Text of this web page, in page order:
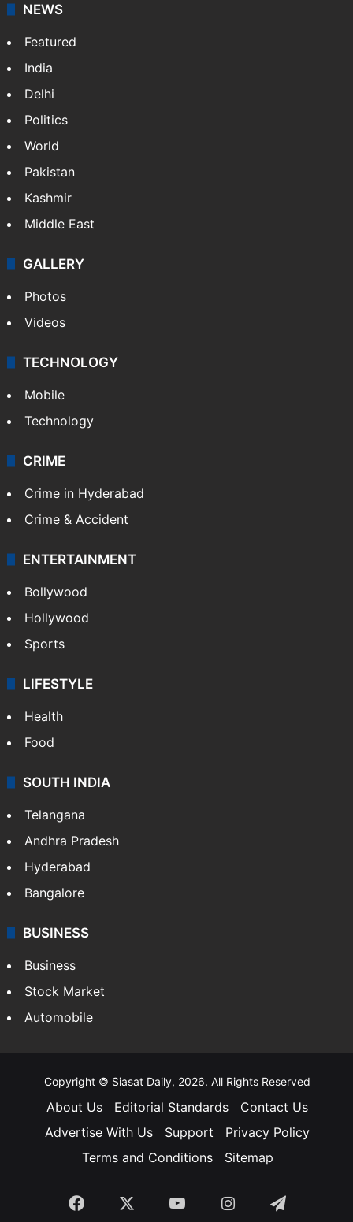
NEWS
Featured
India
Delhi
Politics
World
Pakistan
Kashmir
Middle East
GALLERY
Photos
Videos
TECHNOLOGY
Mobile
Technology
CRIME
Crime in Hyderabad
Crime & Accident
ENTERTAINMENT
Bollywood
Hollywood
Sports
LIFESTYLE
Health
Food
SOUTH INDIA
Telangana
Andhra Pradesh
Hyderabad
Bangalore
BUSINESS
Business
Stock Market
Automobile
Copyright © Siasat Daily, 2026. All Rights Reserved
About Us Editorial Standards
Contact Us
Advertise With Us
Support
Privacy Policy
Terms and Conditions
Sitemap
Facebook YouTubeInstagramTelegram